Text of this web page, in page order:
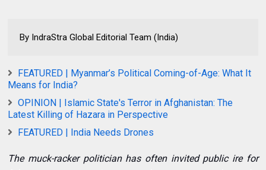
By IndraStra Global Editorial Team (India)
FEATURED | Myanmar’s Political Coming-of-Age: What It
Means for India?
OPINION | Islamic State's Terror in Afghanistan: The
Latest Killing of Hazara in Perspective
FEATURED | India Needs Drones
The muck-racker politician has often invited public ire for